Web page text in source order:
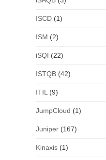
ISCD(1)
ISM (2)
iSQI (22)
ISTQB(42)
ITIL (9)
JumpCloud (1)
Juniper(167)
Kinaxis(1)